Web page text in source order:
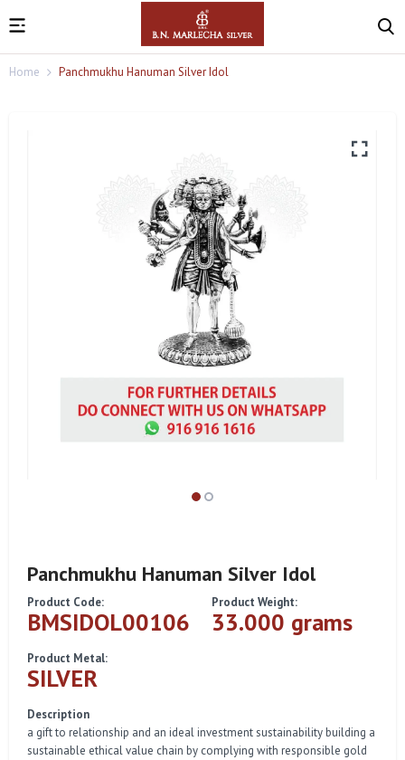
Home Panchmukhu Hanuman Silver Idol
Panchmukhu Hanuman Silver Idol
Product Code:
BMSIDOL00106
Product Weight:
33.000 grams
Product Metal:
SILVER
Description
a gift to relationship and an ideal investment sustainability building a
sustainable ethical value chain by complying with responsible gold